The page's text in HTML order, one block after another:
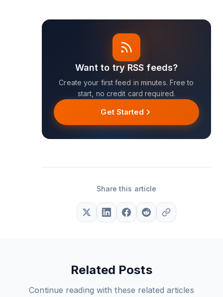
Want to try RSS feeds?
Create your first feed in minutes. Free to
start, no credit card required.
Get Started
Share this article
Related Posts
Continue reading with these related articles